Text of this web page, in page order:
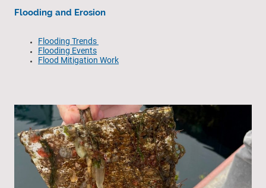
Flooding and Erosion
Flooding Trends
Flooding Events
Flood Mitigation Work